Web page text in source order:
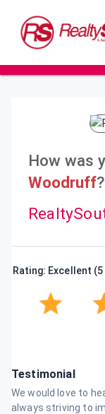
How was
Woodruff?
Rating: Excellent
Testimonial
We would love to
always striving to